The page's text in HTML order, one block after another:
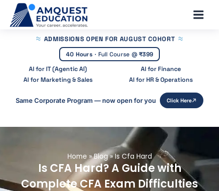
content
Main
ADMISSIONS OPEN FOR AUGUST COHORT
40 Hours · Full Course @₹399
AI for IT (Agentic AI)
AI for Finance
AI for Marketing & Sales
AI for HR & Operations
Same Corporate Program — now open for you Click Here
Home »Blog»Is Cfa Hard
Is CFA Hard? A Guide with
Complete CFA Exam Difficulties